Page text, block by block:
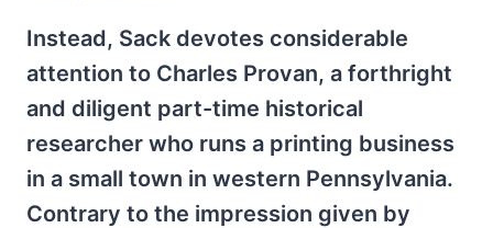
Instead, Sack devotes considerable
attention to Charles Provan, a forthright
and diligent part-time historical
researcher who runs a printing business
in a small town in western Pennsylvania.
Contrary to the impression given by